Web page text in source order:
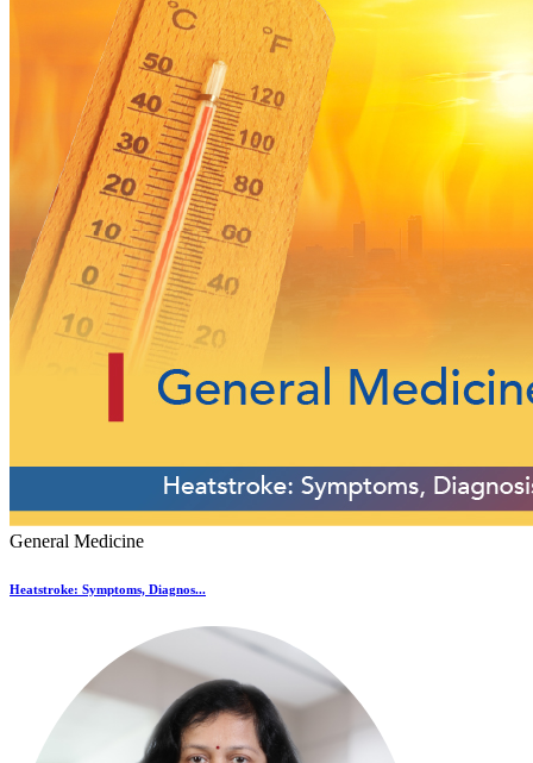
General Medicine
Heatstroke: Symptoms, Diagnos...